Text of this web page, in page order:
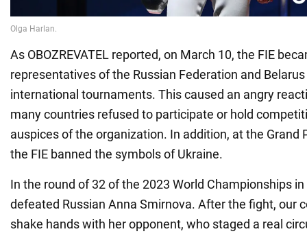
As OBOZREVATEL reported, on March 10, the FIE
representatives of the Russian Federation and
international tournaments. This caused an angry
many countries refused to participate or hold
auspices of the organization. In addition, at the Grand
the FIE banned the symbols of Ukraine.
In the round of 32 of the 2023 World Championships
defeated Russian Anna Smirnova. After the fight, our
shake hands with her opponent, who staged a real